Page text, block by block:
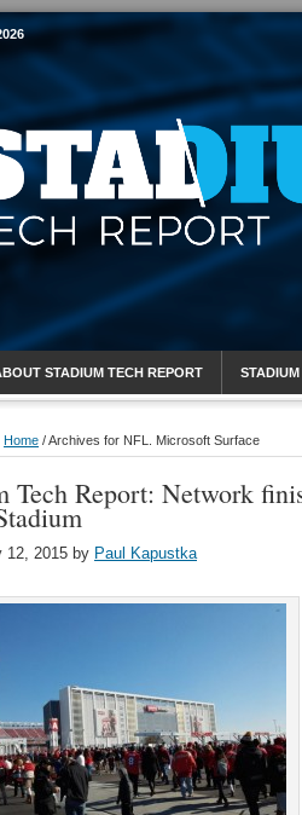
Sports Report
STADIUM TECH REPORT
Home /Archives for NFL. Microsoft Surface
Tech Report: Network
12, 2015 by Paul Kapustka